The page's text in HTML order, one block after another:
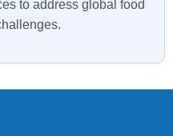
to address global food